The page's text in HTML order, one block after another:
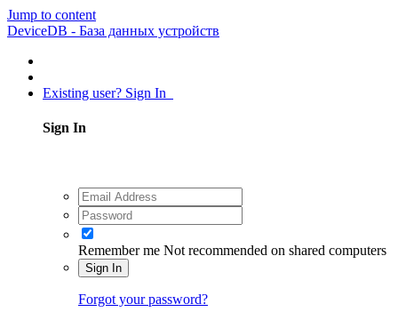
Jump to content
DeviceDB - База данных устройств
Existing user? Sign In
Sign In
Remember me Not recommended on shared computers
Sign In
Forgot your password?